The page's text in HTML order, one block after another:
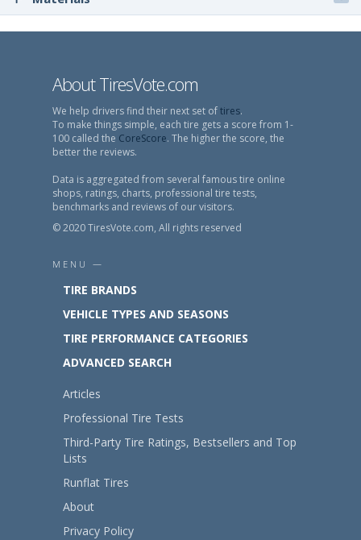
About TiresVote.com
We help drivers find their next set oftires.
To make things simple, each tire gets a score from 1-
100 called the CoreScore. The higher the score, the
better the reviews.
Data is aggregated from several famous tire online
shops, ratings, charts, professional tire tests,
benchmarks and reviews of our visitors.
© 2020 TiresVote.com, All rights reserved
MENU —
TIRE BRANDS
VEHICLE TYPES AND SEASONS
TIRE PERFORMANCE CATEGORIES
ADVANCED SEARCH
Articles
Professional Tire Tests
Third-Party Tire Ratings, Bestsellers and Top
Lists
Runflat Tires
About
Privacy Policy